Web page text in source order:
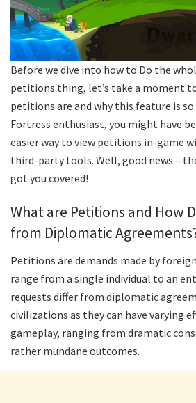
Before we dive into how to Do the
petitions thing, let’s take a moment
petitions are and why this feature is
Fortress enthusiast, you might have
easier way to view petitions in-game
third-party tools. Well, good news –
got you covered!
What are Petitions and How
from Diplomatic
Petitions are demands made by
range from a single individual to an
requests differ from diplomatic
civilizations as they can have varying
gameplay, ranging from dramatic
rather mundane outcomes.